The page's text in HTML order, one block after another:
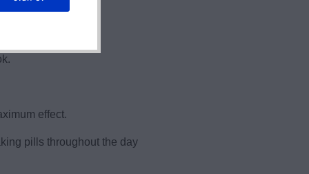
effect.
pills throughout the day